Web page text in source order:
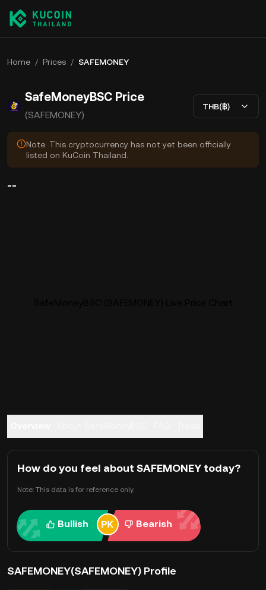
Home / Prices / SAFEMONEY
SafeMoneyBSC Price
(SAFEMONEY)
THB(฿)
Note: This cryptocurrency has not yet been officially
listed on KuCoin Thailand.
--
How do you feel about SAFEMONEY today?
Note: This data is for reference only.
Bullish Bearish
SAFEMONEY(SAFEMONEY) Profile